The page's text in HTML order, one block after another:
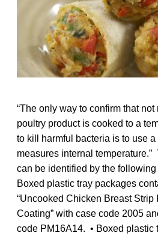
“The only way to confirm that
poultry product is cooked to a
to kill harmful bacteria is to use
measures internal
can be identified by the
Boxed plastic tray packages
“Uncooked Chicken Breast Strip
Coating” with case code 2005
code PM16A14. • Boxed plastic